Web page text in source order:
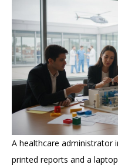
A healthcare administrator
printed reports and a